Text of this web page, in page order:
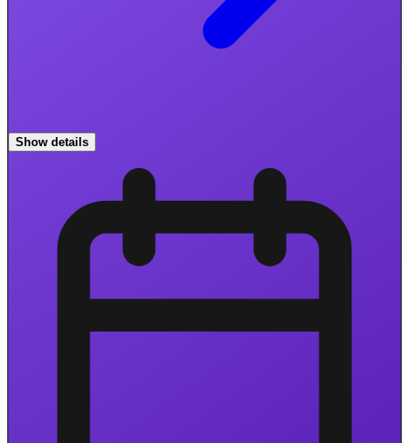
Show details